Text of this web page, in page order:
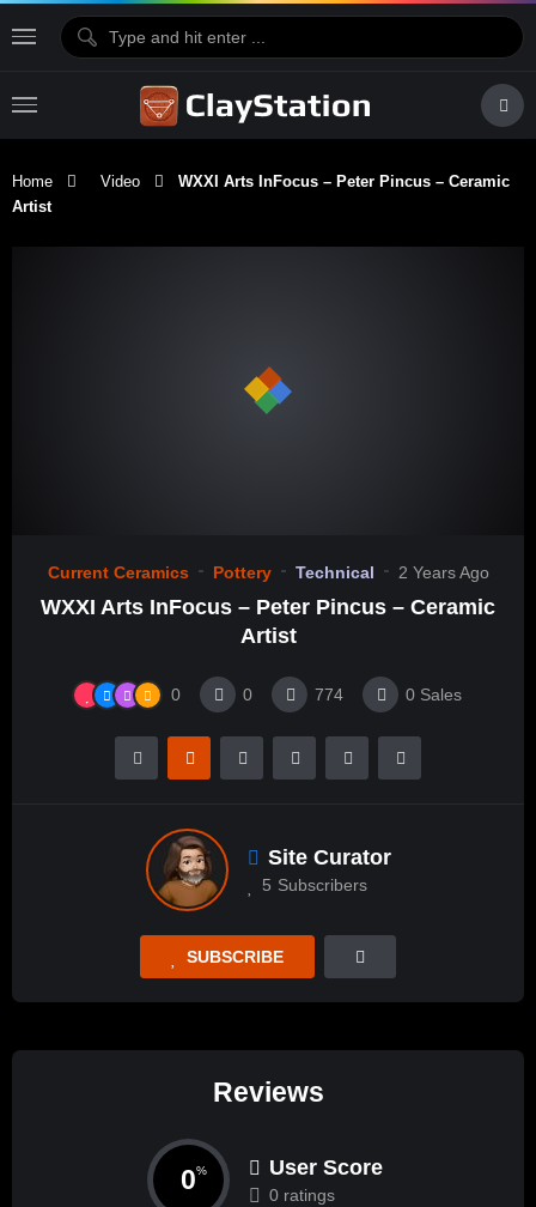
Home Video
WXXI Arts InFocus – Peter Pincus – Ceramic
Artist
Current Ceramics Pottery Technical 2 Years Ago
WXXI Arts InFocus – Peter Pincus – Ceramic
Artist
0 0 774 0 Sales
Site Curator
5 Subscribers
SUBSCRIBE
Reviews
0% User Score
0 ratings